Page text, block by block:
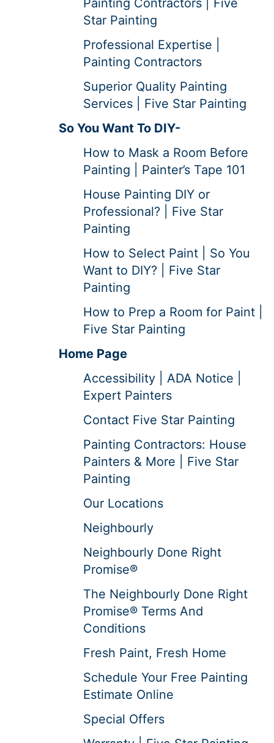
Star Painting
Professional Expertise |
Painting Contractors
Superior Quality Painting
Services | Five Star Painting
So You Want To DIY-
How to Mask a Room Before
Painting | Painter’s Tape 101
House Painting DIY or
Professional? | Five Star
Painting
How to Select Paint | So You
Want to DIY? | Five Star
Painting
How to Prep a Room for Paint |
Five Star Painting
Home Page
Accessibility | ADA Notice |
Expert Painters
Contact Five Star Painting
Painting Contractors: House
Painters & More | Five Star
Painting
Our Locations
Neighbourly
Neighbourly Done Right
Promise®
The Neighbourly Done Right
Promise® Terms And
Conditions
Fresh Paint, Fresh Home
Schedule Your Free Painting
Estimate Online
Special Offers